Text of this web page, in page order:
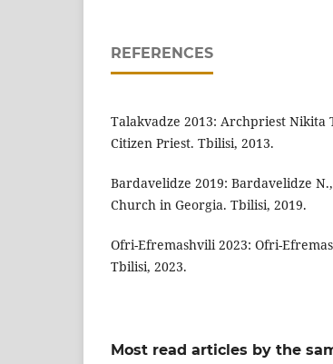
REFERENCES
Talakvadze 2013: Archpriest Nikita
Citizen Priest. Tbilisi, 2013.
Bardavelidze 2019: Bardavelidze
Church in Georgia. Tbilisi, 2019.
Ofri-Efremashvili 2023: Ofri-
Tbilisi, 2023.
Most read articles by the